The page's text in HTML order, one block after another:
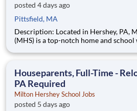
posted 4 days ago
Pittsfield, MA
Description: Located in Hershey, PA, Milton Hershey School
(MHS) is a top-notch home and
are provided an extraordinary, cost-
Houseparents, Full-Time -
PA Required
Milton Hershey School Jobs
posted 5 days ago